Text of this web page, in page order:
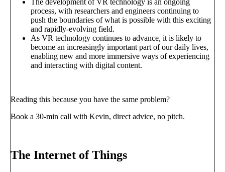
The development of VR technology is an ongoing
process, with researchers and engineers continuing to
push the boundaries of what is possible with this exciting
and rapidly-evolving field.
As VR technology continues to advance, it is likely to
become an increasingly important part of our daily lives,
enabling new and more immersive ways of experiencing
and interacting with digital content.
Reading this because you have the same problem?
Book a 30-min call with Kevin, direct advice, no pitch.
The Internet of Things